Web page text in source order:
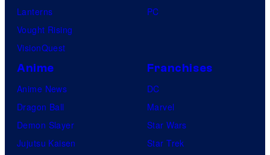
Lanterns
Vought Rising
VisionQuest
PC
Anime
Anime News
Dragon Ball
Demon Slayer
Jujutsu Kaisen
Franchises
DC
Marvel
Star Wars
Star Trek